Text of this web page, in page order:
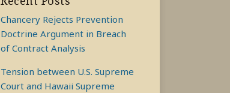
Chancery Rejects Prevention
Doctrine Argument in Breach
of Contract Analysis
Tension between U.S. Supreme
Court and Hawaii Supreme